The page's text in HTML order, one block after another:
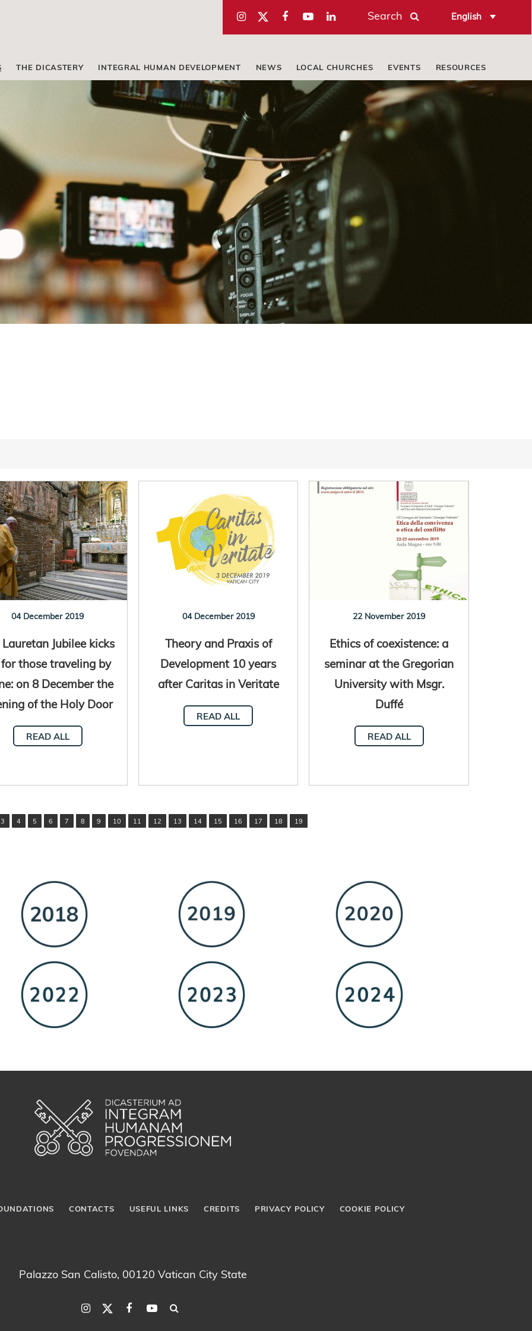
Search English
THE DICASTERY INTEGRAL HUMAN DEVELOPMENT NEWS LOCAL CHURCHES EVENTS RESOURCES
04 December 2019
Lauretan Jubilee kicks
those traveling by
on 8 December the
of the Holy Door
READ ALL
04 December 2019
Theory and Praxis of
Development 10 years
after Caritas in Veritate
READ ALL
22 November 2019
Ethics of coexistence: a
seminar at the Gregorian
University with Msgr.
Duffé
READ ALL
3 4 5 6 7 8 9 10 11 12 13 14 15 16 17 18 19
CONTACTS USEFUL LINKS CREDITS PRIVACY POLICY COOKIE POLICY
Palazzo San Calisto, 00120 Vatican City State